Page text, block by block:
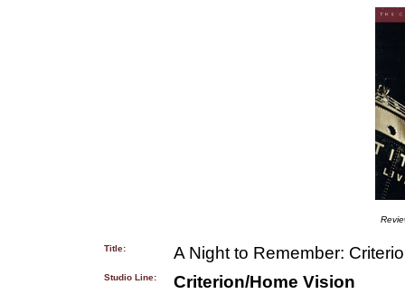
Title: A Night to Remember:
Studio Line:
Criterion/Home Vision